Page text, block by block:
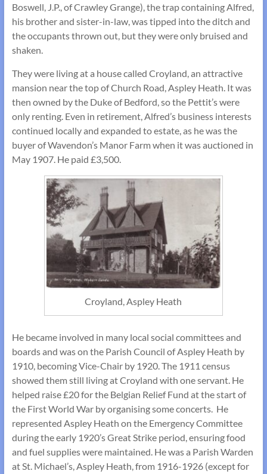
Boswell, J.P., of Crawley Grange), the trap containing Alfred,
his brother and sister-in-law, was tipped into the ditch and
the occupants thrown out, but they were only bruised and
shaken.
They were living at a house called Croyland, an attractive
mansion near the top of Church Road, Aspley Heath. It was
then owned by the Duke of Bedford, so the Pettit’s were
only renting. Even in retirement, Alfred’s business interests
continued locally and expanded to estate, as he was the
buyer of Wavendon’s Manor Farm when it was auctioned in
May 1907. He paid £3,500.
Croyland, Aspley Heath
He became involved in many local social committees and
boards and was on the Parish Council of Aspley Heath by
1910, becoming Vice-Chair by 1920. The 1911 census
showed them still living at Croyland with one servant. He
helped raise £20 for the Belgian Relief Fund at the start of
the First World War by organising some concerts. He
represented Aspley Heath on the Emergency Committee
during the early 1920’s Great Strike period, ensuring food
and fuel supplies were maintained. He was a Parish Warden
at St. Michael’s, Aspley Heath, from 1916-1926 (except for